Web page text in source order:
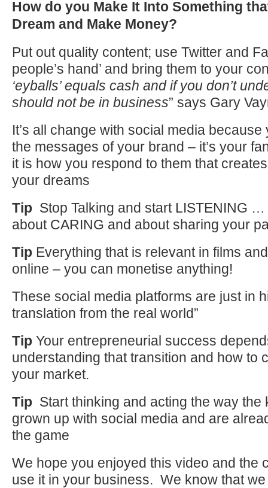
How do you Make It Into Something
Dream and Make Money?
Put out quality content; use Twitter and
people’s hand’ and bring them to your
‘eyballs’ equals cash and if you don’t
should not be in business” says Gary
It’s all change with social media because
the messages of your brand – it’s your
it is how you respond to them that
your dreams
Tip Stop Talking and start LISTENING …
about CARING and about sharing your
Tip Everything that is relevant in films
online – you can monetise anything!
These social media platforms are just in
translation from the real world”
Tip Your entrepreneurial success
understanding that transition and how to
your market.
Tip Start thinking and acting the way the
grown up with social media and are
the game
We hope you enjoyed this video and the
use it in your business. We know that